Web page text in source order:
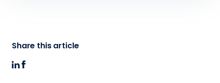
Share this article